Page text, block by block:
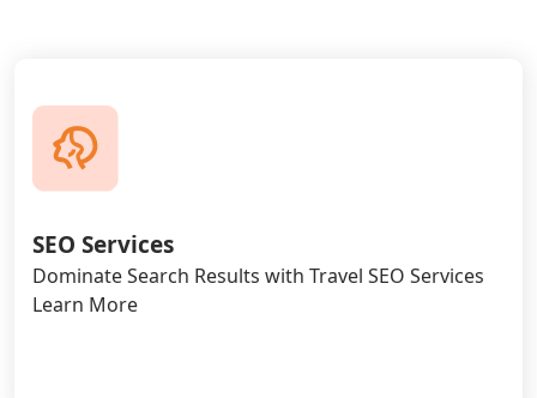
SEO Services
Dominate Search Results with Travel SEO Services
Learn More